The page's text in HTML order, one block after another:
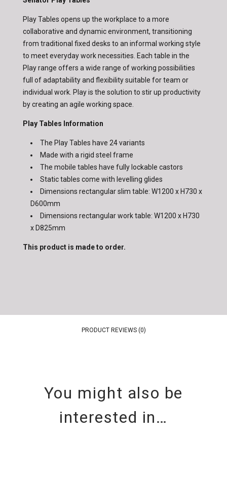
Play Tables opens up the workplace to a more
collaborative and dynamic environment, transitioning
from traditional fixed desks to an informal working style
to meet everyday work necessities. Each table in the
Play range offers a wide range of working possibilities
full of adaptability and flexibility suitable for team or
individual work. Play is the solution to stir up productivity
by creating an agile working space.
Play Tables Information
The Play Tables have 24 variants
Made with a rigid steel frame
The mobile tables have fully lockable castors
Static tables come with levelling glides
Dimensions rectangular slim table: W1200 x H730 x
D600mm
Dimensions rectangular work table: W1200 x H730
x D825mm
This product is made to order.
PRODUCT REVIEWS (0)
You might also be
interested in…